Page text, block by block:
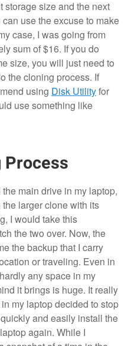
storage size and the next
use the excuse to make
case, I was going from
sum of $16. If you do
size, you will just need to
the cloning process. If
using Disk Utilityfor
use something like
main drive in my laptop,
larger clone with its
I would take this
the two over. Now, the
the backup that I carry
or traveling. Even in
any space in my
it brings is huge. It really
my laptop decided to stop
and easily install the
again. While I